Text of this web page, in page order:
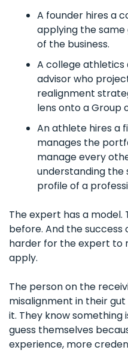
A founder hires a
applying the
of the business.
A college
advisor who
realignment
lens onto a Group
An athlete hires a
manages the
manage every
understanding the
profile of a
The expert has a model.
before. And the
harder for the expert to
apply.
The person on the
misalignment in their
it. They know something
guess themselves
experience, more